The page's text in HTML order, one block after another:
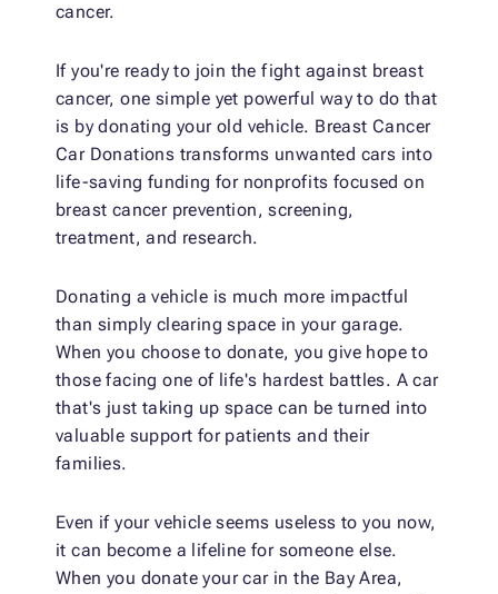
cancer.
If you're ready to join the fight against breast
cancer, one simple yet powerful way to do that
is by donating your old vehicle. Breast Cancer
Car Donations transforms unwanted cars into
life-saving funding for nonprofits focused on
breast cancer prevention, screening,
treatment, and research.
Donating a vehicle is much more impactful
than simply clearing space in your garage.
When you choose to donate, you give hope to
those facing one of life's hardest battles. A car
that's just taking up space can be turned into
valuable support for patients and their
families.
Even if your vehicle seems useless to you now,
it can become a lifeline for someone else.
When you donate your car in the Bay Area,